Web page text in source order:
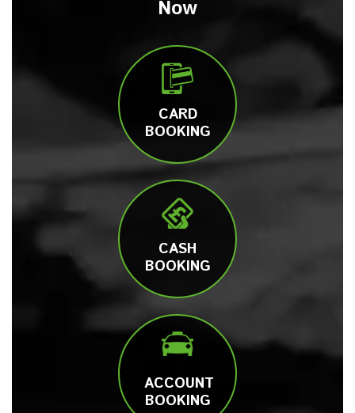
Now
CARD
BOOKING
CASH
BOOKING
ACCOUNT
BOOKING